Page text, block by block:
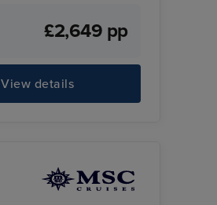
£2,649 pp
View details